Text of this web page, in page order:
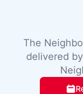
The
delivered